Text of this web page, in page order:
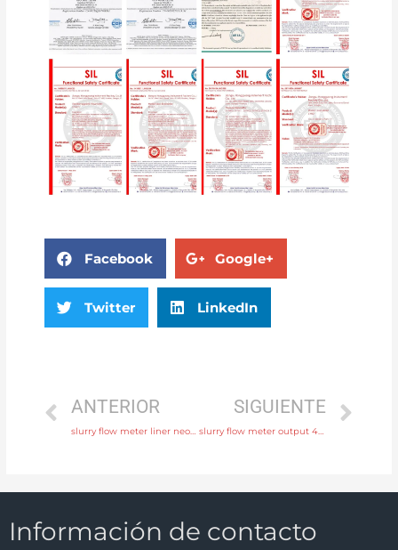
Facebook Google+
Twitter LinkedIn
ANTERIOR SIGUIENTE
slurry flow meter output 4-20mA, pulse, RS485 Modbus Free Sample
Información de contacto